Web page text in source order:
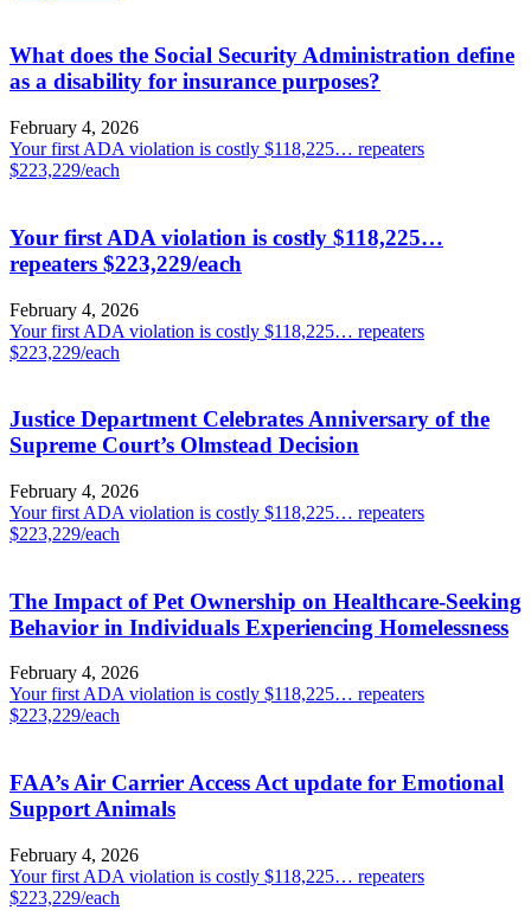
What does the Social Security Administration define
as a disability for insurance purposes?
February 4, 2026
Your first ADA violation is costly $118,225… repeaters
$223,229/each
Your first ADA violation is costly $118,225…
repeaters $223,229/each
February 4, 2026
Your first ADA violation is costly $118,225… repeaters
$223,229/each
Justice Department Celebrates Anniversary of the
Supreme Court’s Olmstead Decision
February 4, 2026
Your first ADA violation is costly $118,225… repeaters
$223,229/each
The Impact of Pet Ownership on Healthcare-Seeking
Behavior in Individuals Experiencing Homelessness
February 4, 2026
Your first ADA violation is costly $118,225… repeaters
$223,229/each
FAA’s Air Carrier Access Act update for Emotional
Support Animals
February 4, 2026
Your first ADA violation is costly $118,225… repeaters
$223,229/each